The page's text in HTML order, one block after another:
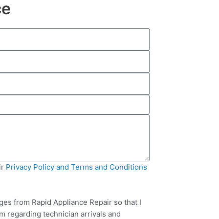
Privacy Policy and Terms and Conditions
from Rapid Appliance Repair so that I
regarding technician arrivals and